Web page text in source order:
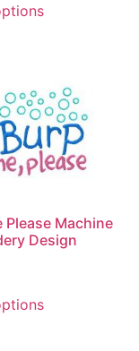
Please Machine
Design